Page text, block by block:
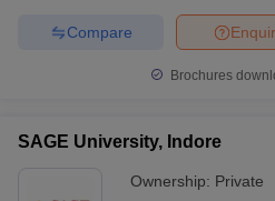
Accepting XAT Top Colleges in
Social Media ManagerProduct
MBA Fees in IndiaCheapest
Compare
Brochures
SAGE University, Indore
Ownership: Private